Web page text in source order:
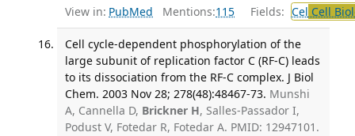
View in: PubMed Mentions:115 Fields: Cel Cell
Cell cycle-dependent phosphorylation of the
large subunit of replication factor C (RF-C) leads
to its dissociation from the RF-C complex. J Biol
Chem. 2003 Nov 28; 278(48):48467-73. Munshi
A, Cannella D, Brickner H, Salles-Passador I,
Podust V, Fotedar R, Fotedar A. PMID: 12947101.